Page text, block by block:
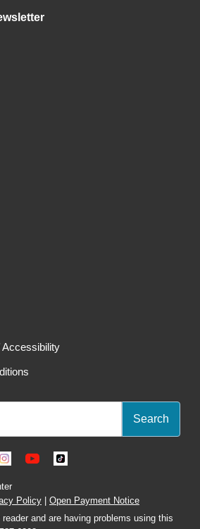
Accessibility
Policy
Open Payment Notice
and are having problems using this